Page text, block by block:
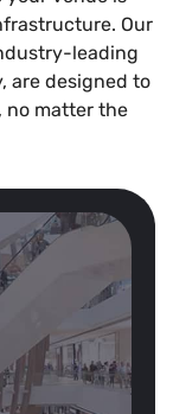
Our
leading
are designed to
no matter the